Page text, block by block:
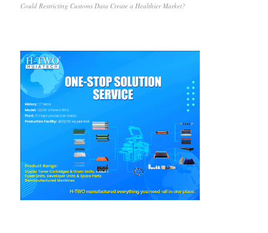
Could Restricting Customs Data Create a Healthier Market?